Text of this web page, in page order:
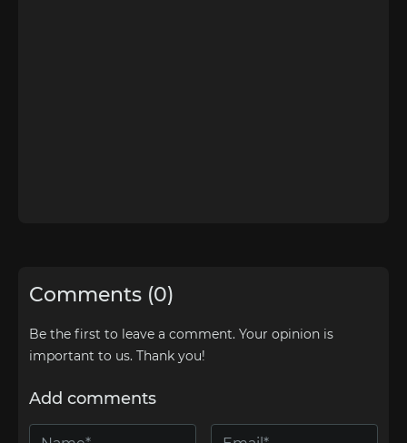
Comments (0)
Be the first to leave a comment. Your opinion is
important to us. Thank you!
Add comments